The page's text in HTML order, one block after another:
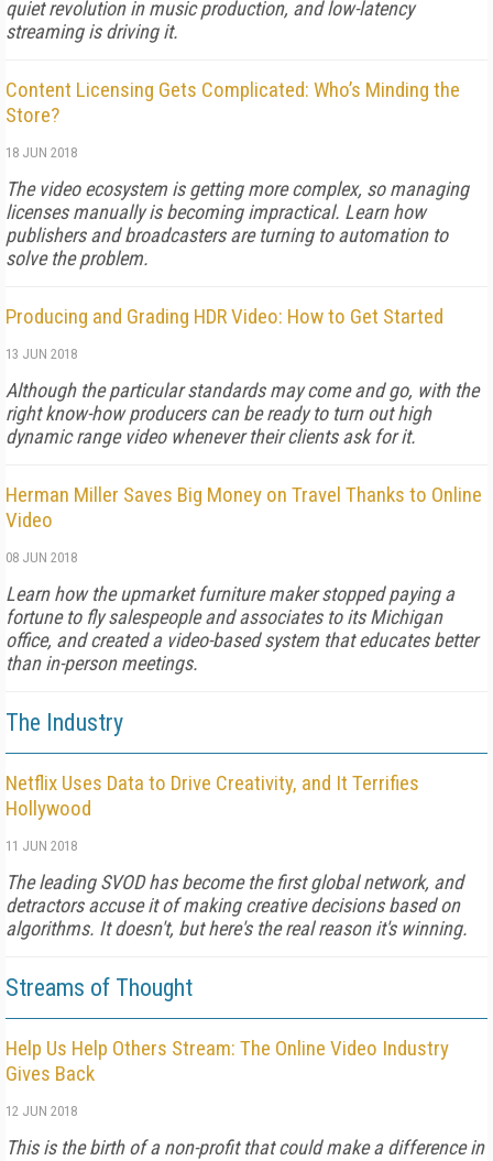
quiet revolution in music production, and low-latency
streaming is driving it.
Content Licensing Gets Complicated: Who’s Minding the
Store?
18 JUN 2018
The video ecosystem is getting more complex, so managing
licenses manually is becoming impractical. Learn how
publishers and broadcasters are turning to automation to
solve the problem.
Producing and Grading HDR Video: How to Get Started
13 JUN 2018
Although the particular standards may come and go, with the
right know-how producers can be ready to turn out high
dynamic range video whenever their clients ask for it.
Herman Miller Saves Big Money on Travel Thanks to Online
Video
08 JUN 2018
Learn how the upmarket furniture maker stopped paying a
fortune to fly salespeople and associates to its Michigan
office, and created a video-based system that educates better
than in-person meetings.
The Industry
Netflix Uses Data to Drive Creativity, and It Terrifies
Hollywood
11 JUN 2018
The leading SVOD has become the first global network, and
detractors accuse it of making creative decisions based on
algorithms. It doesn't, but here's the real reason it's winning.
Streams of Thought
Help Us Help Others Stream: The Online Video Industry
Gives Back
12 JUN 2018
This is the birth of a non-profit that could make a difference in